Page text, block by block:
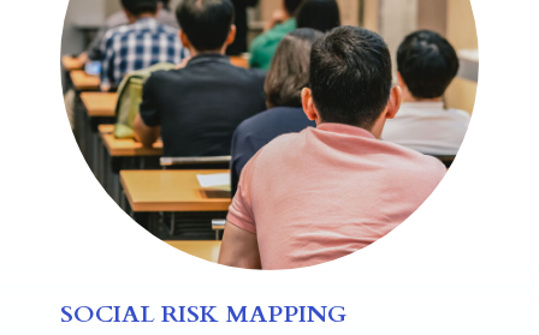
SOCIAL RISK MAPPING